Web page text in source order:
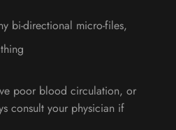
bi-directional micro-files,
poor blood circulation, or
consult your physician if